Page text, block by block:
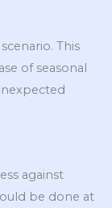
This
of seasonal
against
be done at